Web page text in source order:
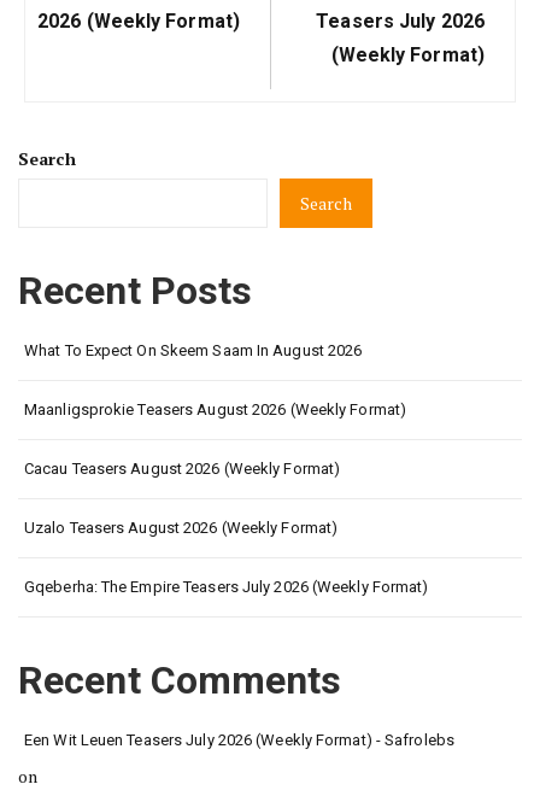
Post:
2026 (Weekly Format)
Post:
Teasers July 2026
(Weekly Format)
Search
Search
Recent Posts
What To Expect On Skeem Saam In August 2026
Maanligsprokie Teasers August 2026 (Weekly Format)
Cacau Teasers August 2026 (Weekly Format)
Uzalo Teasers August 2026 (Weekly Format)
Gqeberha: The Empire Teasers July 2026 (Weekly Format)
Recent Comments
Een Wit Leuen Teasers July 2026 (Weekly Format) - Safrolebs
on